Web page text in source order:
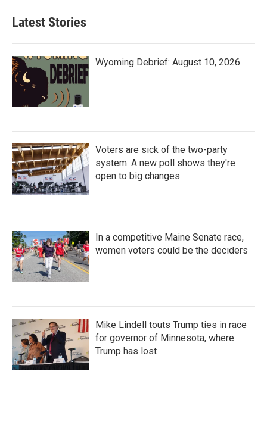
Latest Stories
Wyoming Debrief: August 10, 2026
Voters are sick of the two-party
system. A new poll shows they're
open to big changes
In a competitive Maine Senate race,
women voters could be the deciders
Mike Lindell touts Trump ties in race
for governor of Minnesota, where
Trump has lost